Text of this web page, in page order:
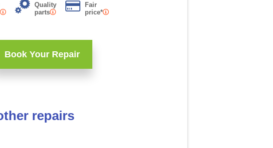
Quality
parts
Fair
price*
Book Your Repair
repairs